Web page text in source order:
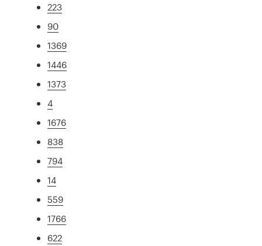
223
90
1369
1446
1373
4
1676
838
794
14
559
1766
622